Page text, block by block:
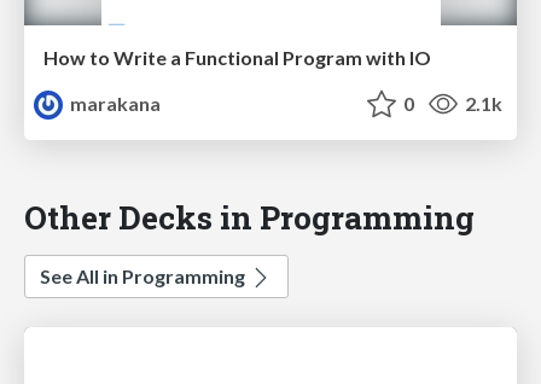
How to Write a Functional Program with IO
marakana
0 2.1k
Other Decks in Programming
See All in Programming